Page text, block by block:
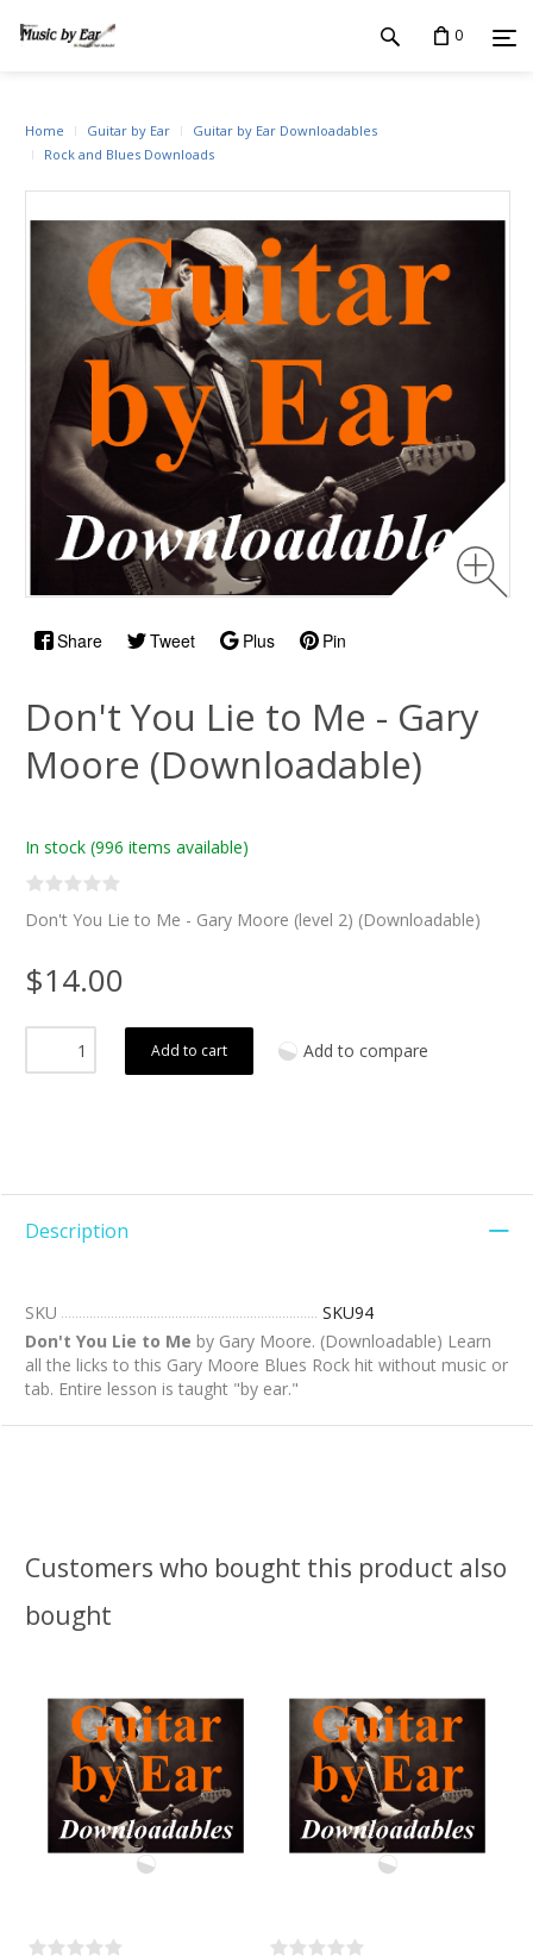
0
Share Tweet Plus Pin
Home Guitar by Ear
Guitar by Ear Downloadables
Rock and Blues Downloads
Don't You Lie to Me - Gary
Moore (Downloadable)
In stock (996 items available)
Don't You Lie to Me - Gary Moore (level 2) (Downloadable)
$14.00
Add to cart Add to compare
Description
SKU
SKU94
Don't You Lie to Me by Gary Moore. (Downloadable) Learn
all the licks to this Gary Moore Blues Rock hit without music or
tab. Entire lesson is taught "by ear."
Customers who bought this product also
bought